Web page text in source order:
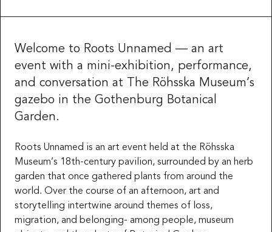
Welcome to Roots Unnamed — an art
event with a mini-exhibition, performance,
and conversation at The Röhsska Museum’s
gazebo in the Gothenburg Botanical
Garden.
Roots Unnamed is an art event held at the Röhsska
Museum’s 18th-century pavilion, surrounded by an herb
garden that once gathered plants from around the
world. Over the course of an afternoon, art and
storytelling intertwine around themes of loss,
migration, and belonging- among people, museum